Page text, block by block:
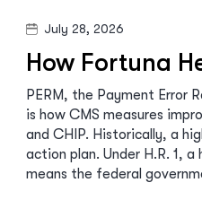
July 28, 2026
How Fortuna
PERM, the Payment Error
is how CMS measures
and CHIP. Historically, a
action plan. Under H.R. 1,
means the federal